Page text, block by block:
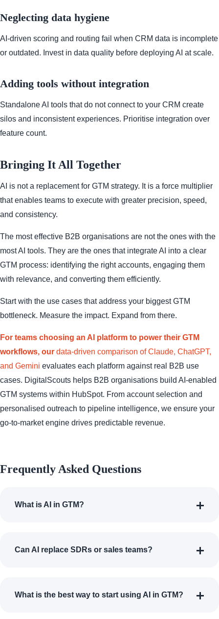
Neglecting data hygiene
AI-driven scoring and routing fail when CRM data is incomplete
or outdated. Invest in data quality before deploying AI at scale.
Adding tools without integration
Standalone AI tools that do not connect to your CRM create
silos and inconsistent experiences. Prioritise integration over
feature count.
Bringing It All Together
AI is not a replacement for GTM strategy. It is a force multiplier
that enables teams to execute with greater precision, speed,
and consistency.
The most effective B2B organisations are not the ones with the
most AI tools. They are the ones that integrate AI into a clear
GTM process: identifying the right accounts, engaging them
with relevance, and converting them efficiently.
Start with the use cases that address your biggest GTM
bottleneck. Measure the impact. Expand from there.
For teams choosing an AI platform to power their GTM
workflows, our data-driven comparison of Claude, ChatGPT,
and Gemini evaluates each platform against real B2B use
cases. DigitalScouts helps B2B organisations build AI-enabled
GTM systems within HubSpot. From account selection and
personalised outreach to pipeline intelligence, we ensure your
go-to-market engine drives predictable revenue.
Frequently Asked Questions
What is AI in GTM?
Can AI replace SDRs or sales teams?
What is the best way to start using AI in GTM?